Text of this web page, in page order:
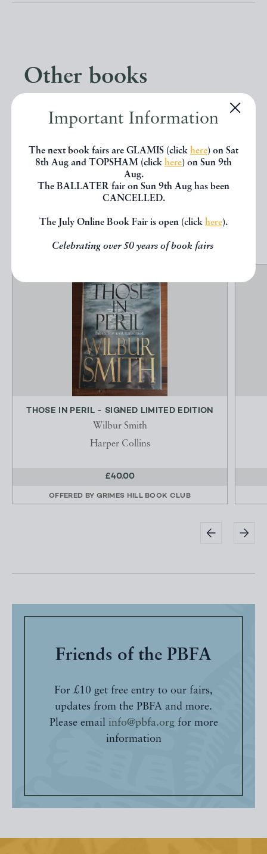
Important Information
The next book fairs are GLAMIS (click here) on Sat
8th Aug and TOPSHAM (click here) on Sun 9th
Aug.
The BALLATER fair on Sun 9th Aug has been
CANCELLED.
The July Online Book Fair is open (click here).
Celebrating over 50 years of book fairs
Other books
If you liked the book you've just
other books from the same dealer
below.
EXPLORE
THOSE IN PERIL - SIGNED LIMITED EDITION
Wilbur Smith
Harper Collins
£40.00
OFFERED BY GRIMES HILL BOOK CLUB
Friends of the PBFA
For £10 get free entry to our fairs,
updates from the PBFA and more.
Please email info@pbfa.orgfor more
information